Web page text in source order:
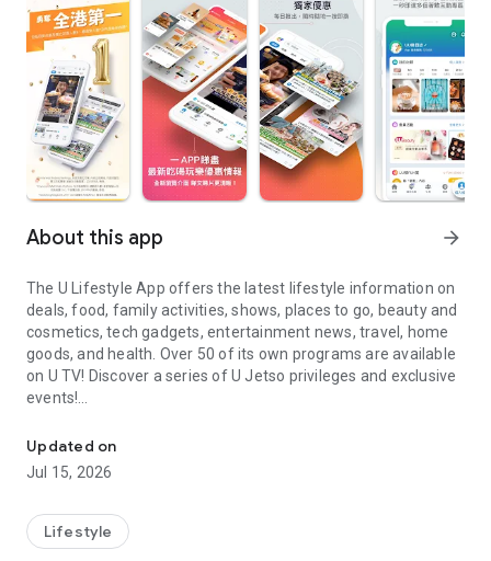
About this app arrow_forward
The U Lifestyle App offers the latest lifestyle information on
deals, food, family activities, shows, places to go, beauty and
cosmetics, tech gadgets, entertainment news, travel, home
goods, and health. Over 50 of its own programs are available
on U TV! Discover a series of U Jetso privileges and exclusive
events!
【Hong Kong Residents' Hub】
U Jetso – A one-stop shop for gifts, discounts, rewards,
receive a welcome bonus of 150 U Fun points for exciting
rewards!
Updated on
Jul 15, 2026
Lifestyle